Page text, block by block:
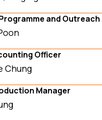
and Outreach
Officer
Chung
Manager